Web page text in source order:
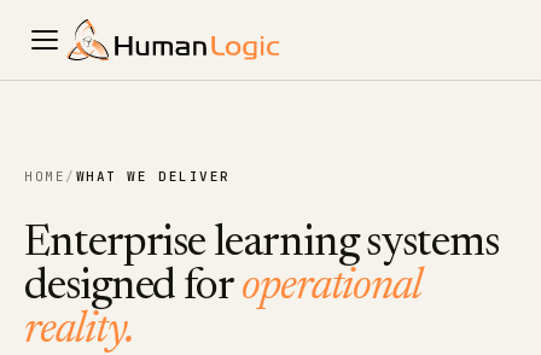
HOME / WHAT WE DELIVER
Enterprise learning systems
designed foroperational
reality.